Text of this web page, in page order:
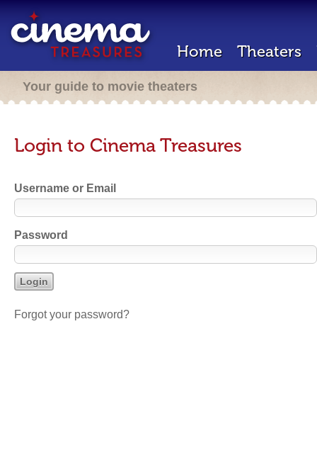
Home Theaters
Your guide to movie theaters
Login to Cinema Treasures
Username or Email
Password
Forgot your password?